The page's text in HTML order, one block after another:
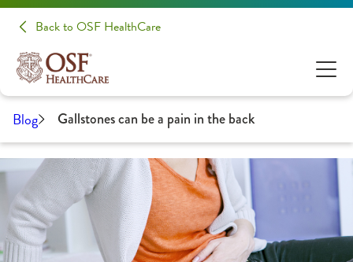
Back to OSF HealthCare
Blog Gallstones can be a pain in the back